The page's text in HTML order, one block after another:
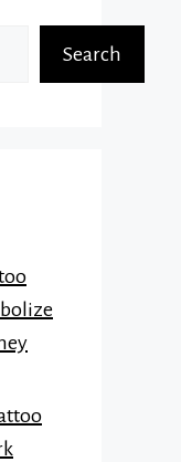
Search